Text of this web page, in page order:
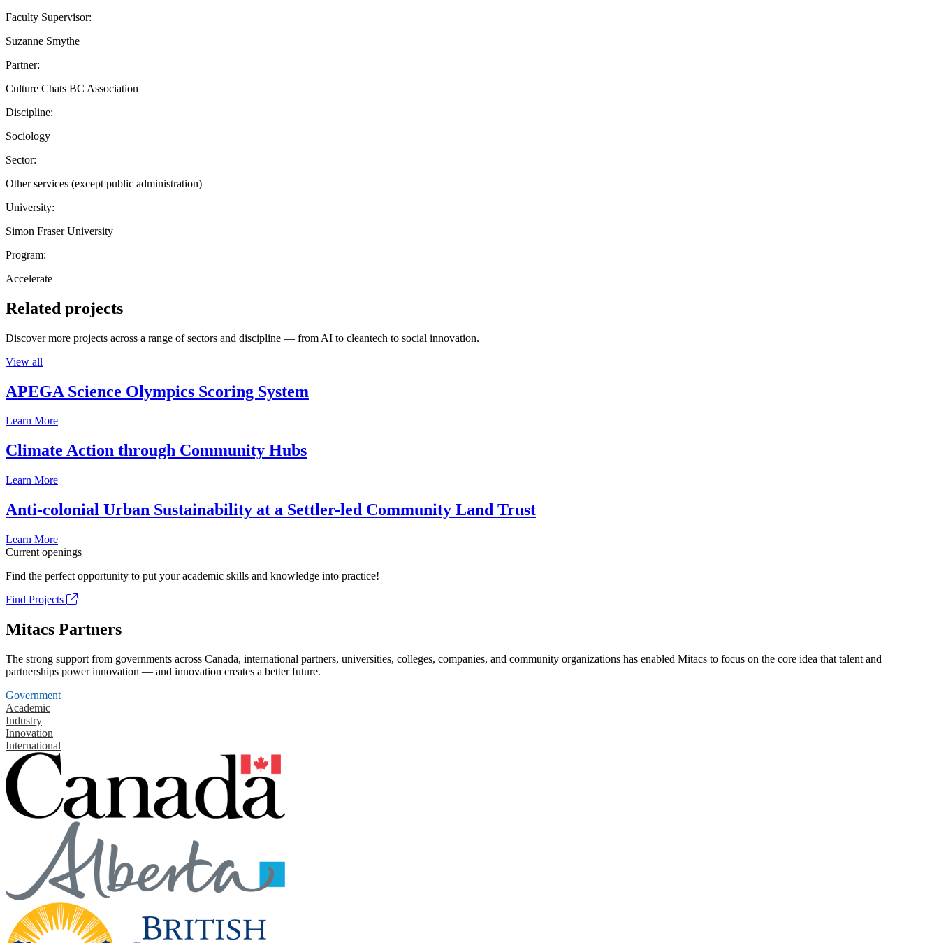
Faculty Supervisor:
Suzanne Smythe
Partner:
Culture Chats BC Association
Discipline:
Sociology
Sector:
Other services (except public administration)
University:
Simon Fraser University
Program:
Accelerate
Related projects
Discover more projects across a range of sectors and discipline — from AI to cleantech to social innovation.
View all
APEGA Science Olympics Scoring System
Learn More
Climate Action through Community Hubs
Learn More
Anti-colonial Urban Sustainability at a Settler-led Community Land Trust
Learn More
Current openings
Find the perfect opportunity to put your academic skills and knowledge into practice!
Find Projects
Mitacs Partners
The strong support from governments across Canada, international partners, universities, colleges, companies, and community organizations has enabled Mitacs to focus on the core idea that talent and
partnerships power innovation — and innovation creates a better future.
Government
Academic
Industry
Innovation
International